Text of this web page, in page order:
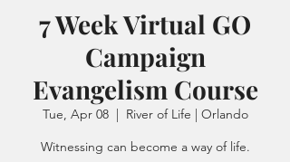
7 Week Virtual GO
Campaign
Evangelism Course
Tue, Apr 08
  |
River of Life | Orlando
Witnessing can become a way of life.